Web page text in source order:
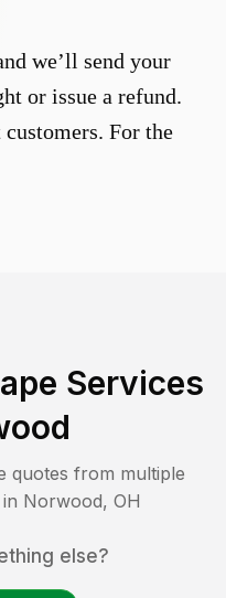
we’ll send your
or issue a refund.
For the
Services
quotes from multiple
Norwood, OH
else?